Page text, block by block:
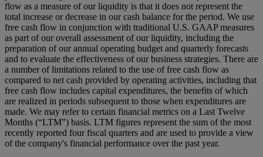
flow as a measure of our liquidity is that it does not represent the
total increase or decrease in our cash balance for the period. We use
free cash flow in conjunction with traditional U.S. GAAP measures
as part of our overall assessment of our liquidity, including the
preparation of our annual operating budget and quarterly forecasts
and to evaluate the effectiveness of our business strategies. There are
a number of limitations related to the use of free cash flow as
compared to net cash provided by operating activities, including that
free cash flow includes capital expenditures, the benefits of which
are realized in periods subsequent to those when expenditures are
made. We may refer to certain financial metrics on a Last Twelve
Months (“LTM”) basis. LTM figures represent the sum of the most
recently reported four fiscal quarters and are used to provide a view
of the company's financial performance over the past year.